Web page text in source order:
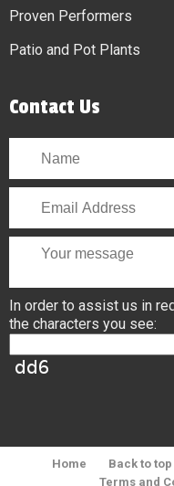
Proven Performers
Patio and Pot Plants
Contact Us
In order to assist us in
the characters you see:
Home Back to top
Terms and